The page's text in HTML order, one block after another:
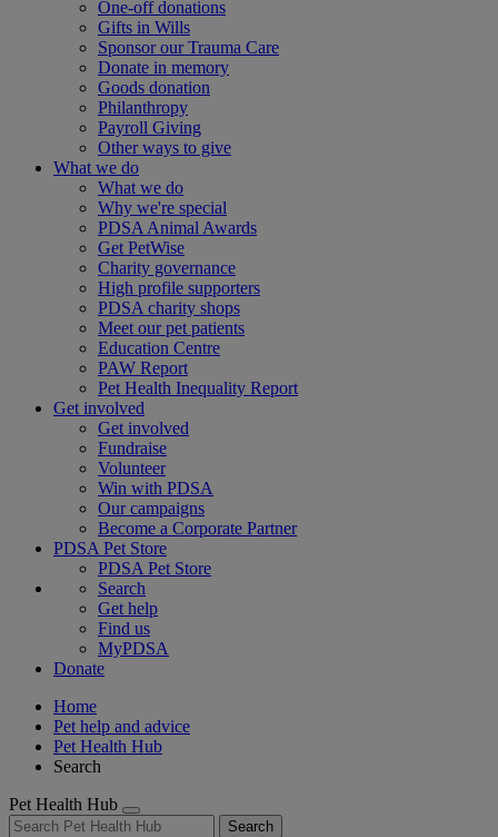
One-off donations
Gifts in Wills
Sponsor our Trauma Care
Donate in memory
Goods donation
Philanthropy
Payroll Giving
Other ways to give
What we do
What we do
Why we're special
PDSA Animal Awards
Get PetWise
Charity governance
High profile supporters
PDSA charity shops
Meet our pet patients
Education Centre
PAW Report
Pet Health Inequality Report
Get involved
Get involved
Fundraise
Volunteer
Win with PDSA
Our campaigns
Become a Corporate Partner
PDSA Pet Store
PDSA Pet Store
Search
Get help
Find us
MyPDSA
Donate
Home
Pet help and advice
Pet Health Hub
Search
Pet Health Hub
Search